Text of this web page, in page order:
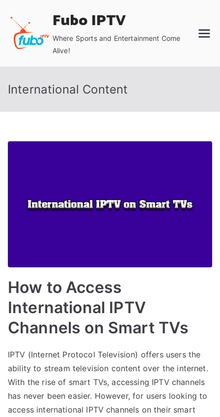
content
Fubo IPTV
Where Sports and Entertainment Come
Alive!
International Content
How to Access
International IPTV
Channels on Smart TVs
IPTV (Internet Protocol Television) offers users the
ability to stream television content over the internet.
With the rise of smart TVs, accessing IPTV channels
has never been easier. However, for users looking to
access international IPTV channels on their smart